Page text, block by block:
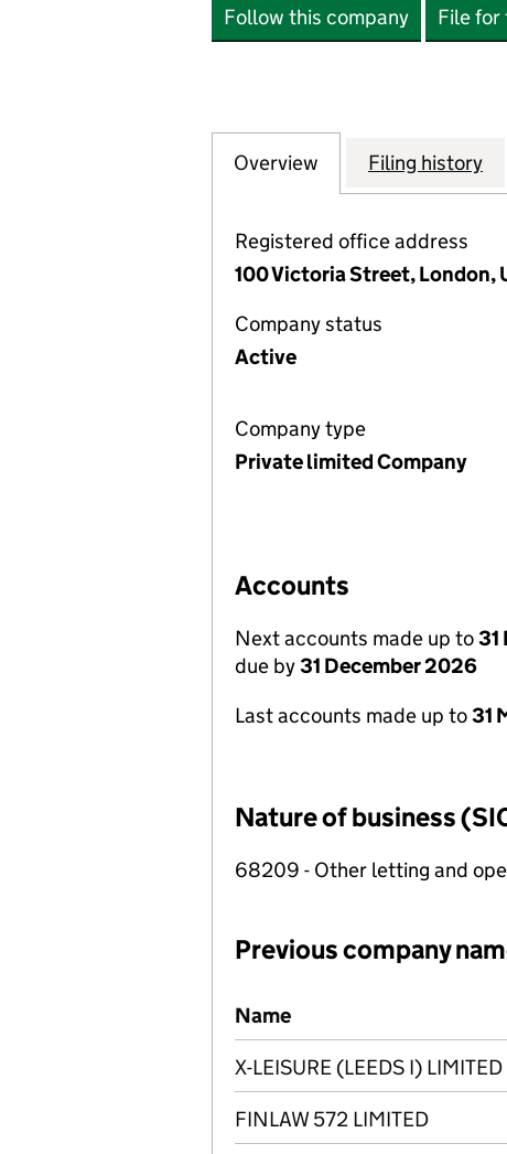
Follow this company File for
Company
Overview for LANDSEC 7
Filing history
Registered office address
100 Victoria Street, London,
Company status
Active
Company type
Private limited Company
Accounts
Next accounts made up to31
due by31 December 2026
Last accounts made up to31
Nature of business
68209 - Other letting and
Previous company
Previous company names
Name
X-LEISURE (LEEDS I) LIMITED
FINLAW 572 LIMITED